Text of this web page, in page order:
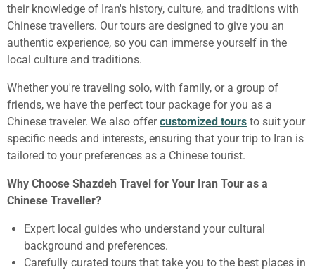
their knowledge of Iran's history, culture, and traditions with
Chinese travellers. Our tours are designed to give you an
authentic experience, so you can immerse yourself in the
local culture and traditions.
Whether you're traveling solo, with family, or a group of
friends, we have the perfect tour package for you as a
Chinese traveler. We also offercustomized tours to suit your
specific needs and interests, ensuring that your trip to Iran is
tailored to your preferences as a Chinese tourist.
Why Choose Shazdeh Travel for Your Iran Tour as a
Chinese Traveller?
Expert local guides who understand your cultural
background and preferences.
Carefully curated tours that take you to the best places in